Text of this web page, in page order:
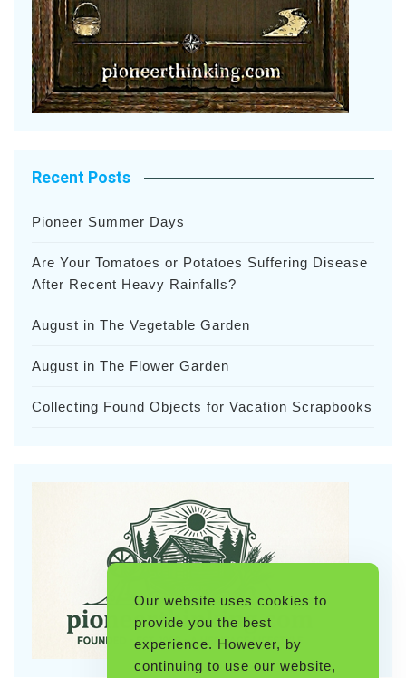
Recent Posts
Pioneer Summer Days
Are Your Tomatoes or Potatoes Suffering Disease
After Recent Heavy Rainfalls?
August in The Vegetable Garden
August in The Flower Garden
Collecting Found Objects for Vacation Scrapbooks
Our website uses cookies to
provide you the best
experience. However, by
continuing to use our website,